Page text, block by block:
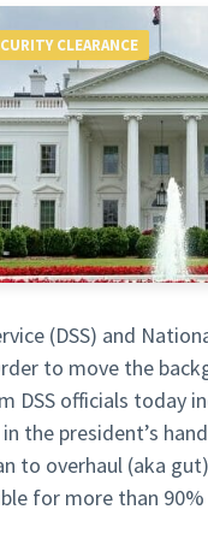
CLEARANCE
(DSS) and
to move the
DSS officials today
the president’s
to overhaul (aka
for more than